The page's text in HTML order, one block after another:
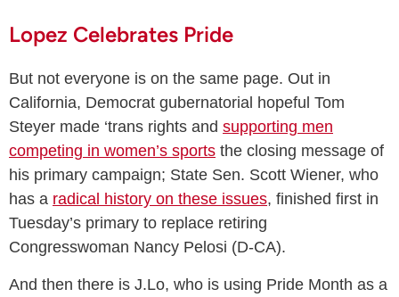
Lopez Celebrates Pride
But not everyone is on the same page. Out in
California, Democrat gubernatorial hopeful Tom
Steyer made ‘trans rights and supporting men
competing in women’s sports the closing message of
his primary campaign; State Sen. Scott Wiener, who
has a radical history on these issues, finished first in
Tuesday’s primary to replace retiring
Congresswoman Nancy Pelosi (D-CA).
And then there is J.Lo, who is using Pride Month as a